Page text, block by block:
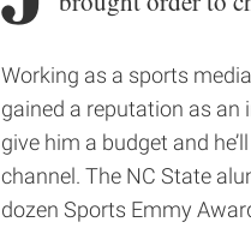
Working as a sports
gained a reputation as an
give him a budget and
channel. The NC State
dozen Sports Emmy